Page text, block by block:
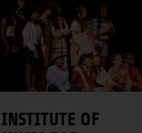
INSTITUTE OF